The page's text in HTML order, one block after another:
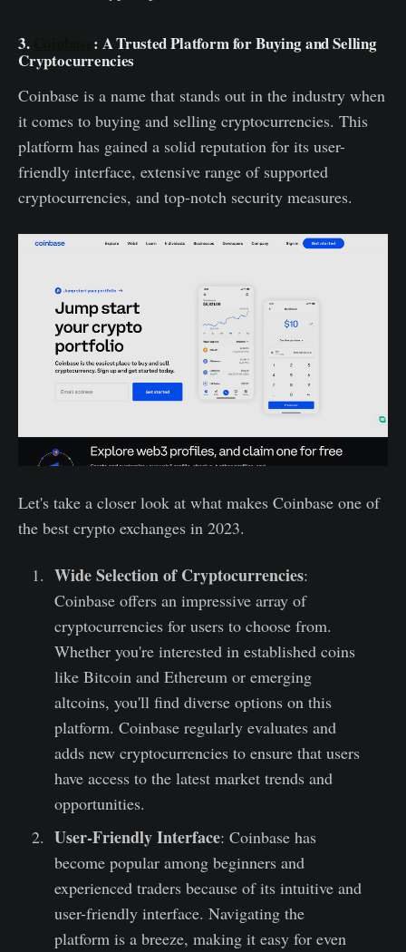
3. : A Trusted Platform for Buying and Selling
Cryptocurrencies
Coinbase is a name that stands out in the industry when
it comes to buying and selling cryptocurrencies. This
platform has gained a solid reputation for its user-
friendly interface, extensive range of supported
cryptocurrencies, and top-notch security measures.
Let's take a closer look at what makes Coinbase one of
the best crypto exchanges in 2023.
Wide Selection of Cryptocurrencies:
Coinbase offers an impressive array of
cryptocurrencies for users to choose from.
Whether you're interested in established coins
like Bitcoin and Ethereum or emerging
altcoins, you'll find diverse options on this
platform. Coinbase regularly evaluates and
adds new cryptocurrencies to ensure that users
have access to the latest market trends and
opportunities.
User-Friendly Interface: Coinbase has
become popular among beginners and
experienced traders because of its intuitive and
user-friendly interface. Navigating the
platform is a breeze, making it easy for even